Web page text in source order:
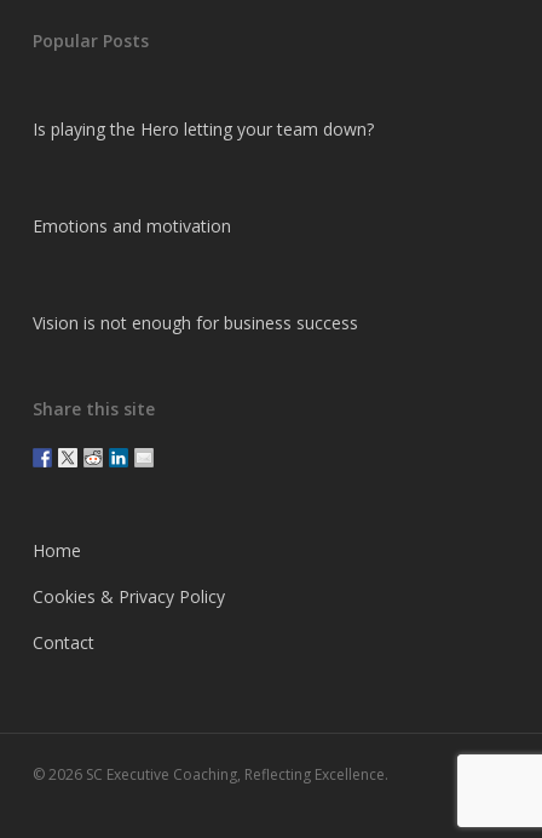
Popular Posts
Is playing the Hero letting your team down?
Emotions and motivation
Vision is not enough for business success
Share this site
Home
Cookies & Privacy Policy
Contact
© 2026 SC Executive Coaching, Reflecting Excellence.